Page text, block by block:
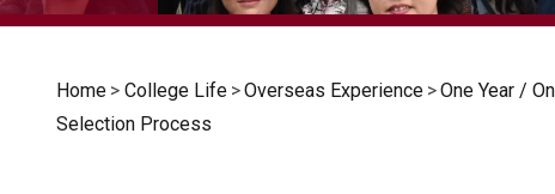
Home > College Life >Overseas Experience >One Year /
Selection Process